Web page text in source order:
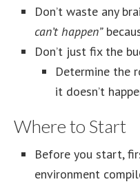
Don’t waste any
can’t happen”
Don’t just fix the
Determine the
it doesn’t
Where to Start
Before you start,
environment